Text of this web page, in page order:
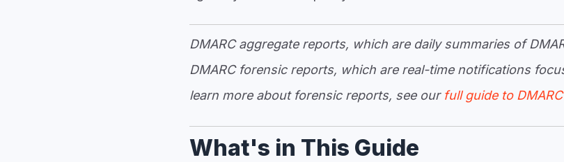
DMARC aggregate reports, which are daily summaries of
DMARC forensic reports, which are real-time notifications
learn more about forensic reports, see our full guide to
What's in This Guide